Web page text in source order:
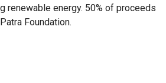
renewable energy. 50% of proceeds
Foundation.